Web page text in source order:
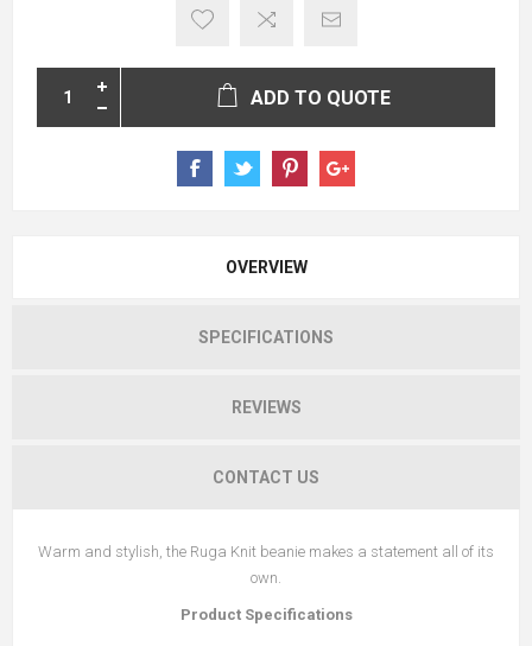
ADD TO QUOTE
OVERVIEW
SPECIFICATIONS
REVIEWS
CONTACT US
Warm and stylish, the Ruga Knit beanie makes a statement all of its
own.
Product Specifications